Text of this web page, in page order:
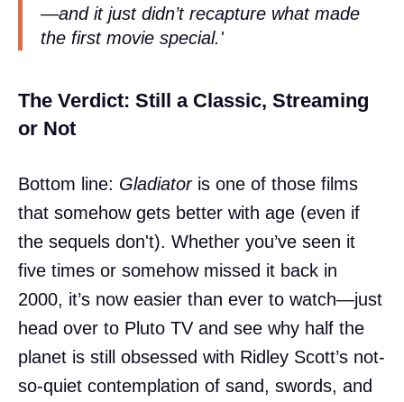
—and it just didn’t recapture what made
the first movie special.'
The Verdict: Still a Classic, Streaming
or Not
Bottom line: Gladiatoris one of those films
that somehow gets better with age (even if
the sequels don't). Whether you’ve seen it
five times or somehow missed it back in
2000, it’s now easier than ever to watch—just
head over to Pluto TV and see why half the
planet is still obsessed with Ridley Scott’s not-
so-quiet contemplation of sand, swords, and